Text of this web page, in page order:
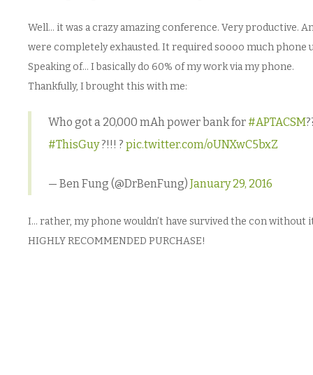
Well… it was a crazy amazing conference. Very productive.
were completely exhausted. It required soooo much phone
Speaking of… I basically do 60% of my work via my phone.
Thankfully, I brought this with me:
Who got a 20,000 mAh power bank for#APTACSM
#ThisGuy?!!! ? pic.twitter.com/oUNXwC5bxZ
— Ben Fung (@DrBenFung) January 29, 2016
I… rather, my phone wouldn’t have survived the con without
HIGHLY RECOMMENDED PURCHASE!